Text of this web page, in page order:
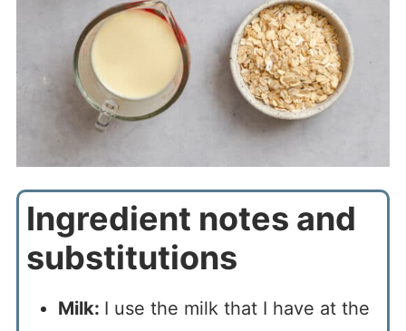
Ingredient notes and
substitutions
Milk: I use the milk that I have at the